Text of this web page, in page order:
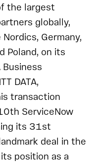
the largest
globally,
Germany,
Poland, on its
DATA,
transaction
ServiceNow
its 31st
deal in the
position as a